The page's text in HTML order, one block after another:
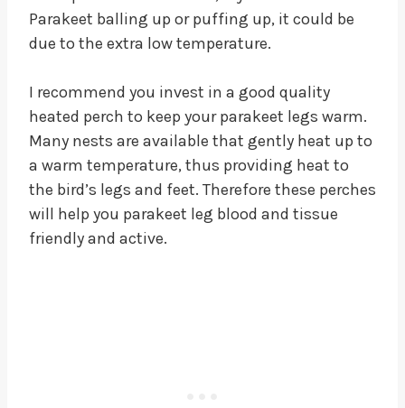
Parakeet balling up or puffing up, it could be
due to the extra low temperature.
I recommend you invest in a good quality
heated perch to keep your parakeet legs warm.
Many nests are available that gently heat up to
a warm temperature, thus providing heat to
the bird’s legs and feet. Therefore these perches
will help you parakeet leg blood and tissue
friendly and active.